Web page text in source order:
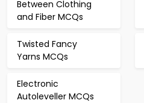
Between Clothing
and Fiber MCQs
Twisted Fancy
Yarns MCQs
Electronic
Autoleveller MCQs